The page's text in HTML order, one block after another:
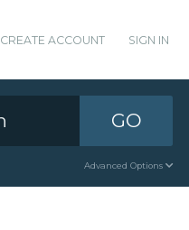
CREATE ACCOUNT SIGN IN
GO
Advanced Options